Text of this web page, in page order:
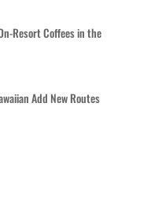
Resort Coffees in the
Add New Routes